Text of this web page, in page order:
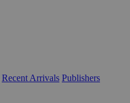
Recent Arrivals Publishers